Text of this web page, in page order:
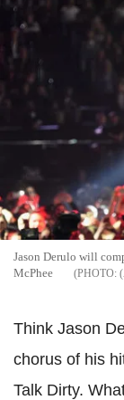
Jason Derulo will
McPhee
Think Jason
chorus of his
Talk Dirty.